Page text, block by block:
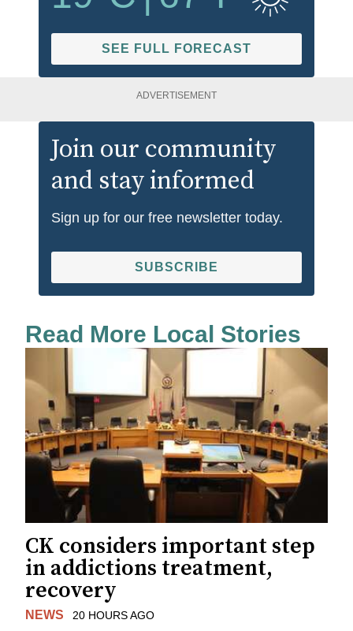
SEE FULL FORECAST
ADVERTISEMENT
Join our community
and stay informed
Sign up for our free newsletter today.
SUBSCRIBE
Read More Local Stories
CK considers important step
in addictions treatment,
recovery
NEWS 20 HOURS AGO